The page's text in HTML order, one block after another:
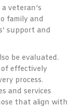
veteran’s
family and
support and
be evaluated.
effectively
process.
and services
that align with